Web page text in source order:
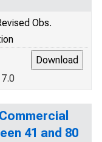
Obs.
41 and 80